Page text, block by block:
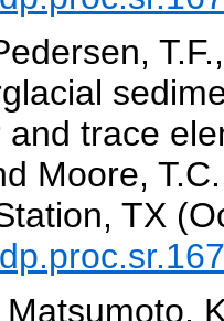
and trace
Moore,
TX